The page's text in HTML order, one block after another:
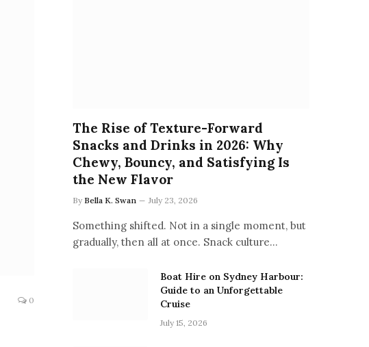
0
The Rise of Texture-Forward
Snacks and Drinks in 2026: Why
Chewy, Bouncy, and Satisfying Is
the New Flavor
By Bella K. Swan July 23, 2026
Something shifted. Not in a single moment, but
gradually, then all at once. Snack culture…
Boat Hire on Sydney Harbour:
Guide to an Unforgettable
Cruise
July 15, 2026